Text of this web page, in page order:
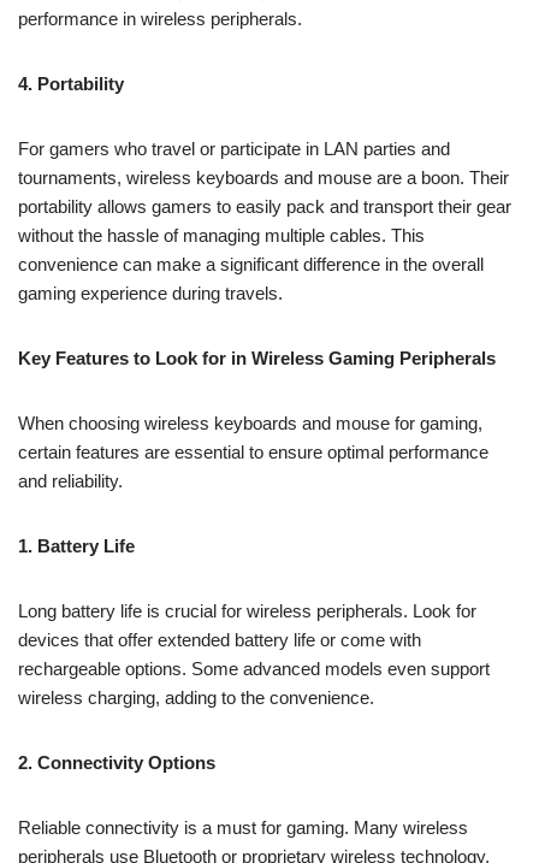
performance in wireless peripherals.
4. Portability
For gamers who travel or participate in LAN parties and
tournaments, wireless keyboards and mouse are a boon. Their
portability allows gamers to easily pack and transport their gear
without the hassle of managing multiple cables. This
convenience can make a significant difference in the overall
gaming experience during travels.
Key Features to Look for in Wireless Gaming Peripherals
When choosing wireless keyboards and mouse for gaming,
certain features are essential to ensure optimal performance
and reliability.
1. Battery Life
Long battery life is crucial for wireless peripherals. Look for
devices that offer extended battery life or come with
rechargeable options. Some advanced models even support
wireless charging, adding to the convenience.
2. Connectivity Options
Reliable connectivity is a must for gaming. Many wireless
peripherals use Bluetooth or proprietary wireless technology.